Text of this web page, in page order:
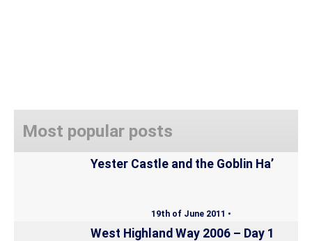
Most popular posts
Yester Castle and the Goblin Ha’
19th of June 2011 •
West Highland Way 2006 – Day 1